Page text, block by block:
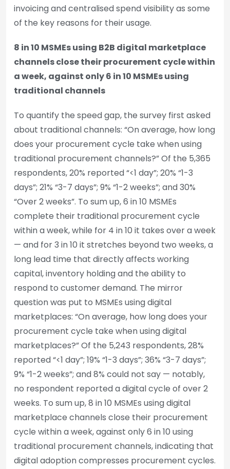
invoicing and centralised spend visibility as some
of the key reasons for their usage.
8 in 10 MSMEs using B2B digital marketplace
channels close their procurement cycle within
a week, against only 6 in 10 MSMEs using
traditional channels
To quantify the speed gap, the survey first asked
about traditional channels: “On average, how long
does your procurement cycle take when using
traditional procurement channels?” Of the 5,365
respondents, 20% reported “<1 day”; 20% “1-3
days”; 21% “3-7 days”; 9% “1-2 weeks”; and 30%
“Over 2 weeks”. To sum up, 6 in 10 MSMEs
complete their traditional procurement cycle
within a week, while for 4 in 10 it takes over a week
— and for 3 in 10 it stretches beyond two weeks, a
long lead time that directly affects working
capital, inventory holding and the ability to
respond to customer demand. The mirror
question was put to MSMEs using digital
marketplaces: “On average, how long does your
procurement cycle take when using digital
marketplaces?” Of the 5,243 respondents, 28%
reported “<1 day”; 19% “1-3 days”; 36% “3-7 days”;
9% “1-2 weeks”; and 8% could not say — notably,
no respondent reported a digital cycle of over 2
weeks. To sum up, 8 in 10 MSMEs using digital
marketplace channels close their procurement
cycle within a week, against only 6 in 10 using
traditional procurement channels, indicating that
digital adoption compresses procurement cycles.